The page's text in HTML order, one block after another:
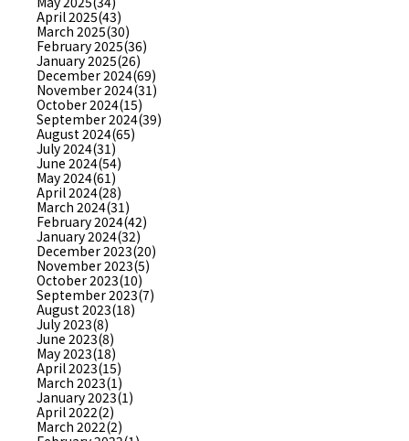
April 2025(43)
March 2025(30)
February 2025(36)
January 2025(26)
December 2024(69)
November 2024(31)
October 2024(15)
September 2024(39)
August 2024(65)
July 2024(31)
June 2024(54)
May 2024(61)
April 2024(28)
March 2024(31)
February 2024(42)
January 2024(32)
December 2023(20)
November 2023(5)
October 2023(10)
September 2023(7)
August 2023(18)
July 2023(8)
June 2023(8)
May 2023(18)
April 2023(15)
March 2023(1)
January 2023(1)
April 2022(2)
March 2022(2)